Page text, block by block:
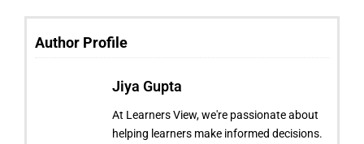
Author Profile
Jiya Gupta
At Learners View, we're passionate about
helping learners make informed decisions.